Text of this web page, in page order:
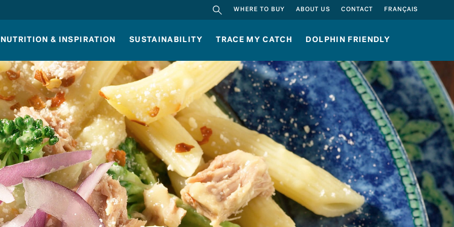
SEARCH
WHERE TO BUY ABOUT US CONTACT FRANÇAIS
NUTRITION & INSPIRATION SUSTAINABILITY TRACE MY CATCH DOLPHIN FRIENDLY